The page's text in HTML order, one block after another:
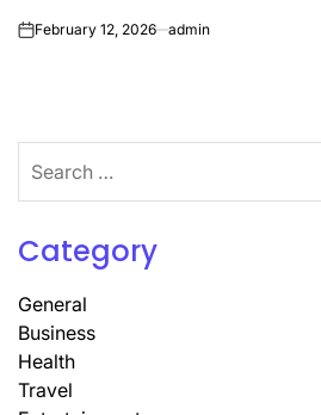
onFebruary 12, 2026 admin
for:
Category
General
Business
Health
Travel